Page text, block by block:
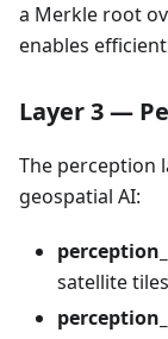
a Merkle root
enables
Layer 3 —
The perception
geospatial AI:
satellite tiles